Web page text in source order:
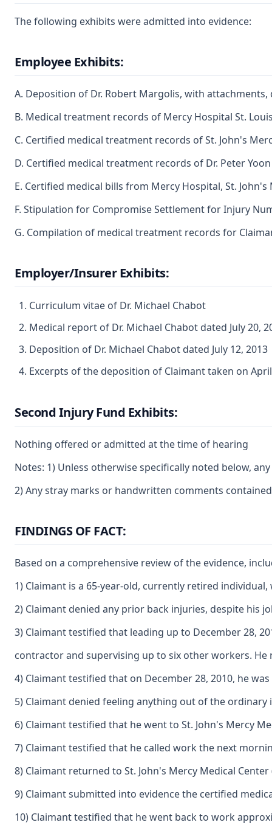
The following exhibits were admitted into evidence:
Employee Exhibits:
A. Deposition of Dr. Robert Margolis, with attachments,
B. Medical treatment records of Mercy Hospital St.
C. Certified medical treatment records of St. John's
D. Certified medical treatment records of Dr. Peter Yoon
E. Certified medical bills from Mercy Hospital, St.
F. Stipulation for Compromise Settlement for Injury
G. Compilation of medical treatment records for
Employer/Insurer Exhibits:
Curriculum vitae of Dr. Michael Chabot
Medical report of Dr. Michael Chabot dated July 20,
Deposition of Dr. Michael Chabot dated July 12, 2013
Excerpts of the deposition of Claimant taken on
Second Injury Fund Exhibits:
Nothing offered or admitted at the time of hearing
Notes: 1) Unless otherwise specifically noted below,
2) Any stray marks or handwritten comments
FINDINGS OF FACT:
Based on a comprehensive review of the evidence,
1) Claimant is a 65-year-old, currently retired
2) Claimant denied any prior back injuries, despite his
3) Claimant testified that leading up to December 28,
contractor and supervising up to six other workers.
4) Claimant testified that on December 28, 2010, he
5) Claimant denied feeling anything out of the
6) Claimant testified that he went to St. John's Mercy
7) Claimant testified that he called work the next
8) Claimant returned to St. John's Mercy Medical
9) Claimant submitted into evidence the certified
10) Claimant testified that he went back to work